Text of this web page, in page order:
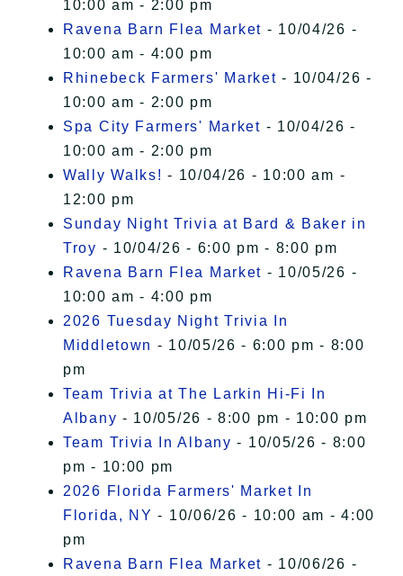
10:00 am - 2:00 pm
Ravena Barn Flea Market - 10/04/26 -
10:00 am - 4:00 pm
Rhinebeck Farmers' Market - 10/04/26 -
10:00 am - 2:00 pm
Spa City Farmers' Market - 10/04/26 -
10:00 am - 2:00 pm
Wally Walks! - 10/04/26 - 10:00 am -
12:00 pm
Sunday Night Trivia at Bard & Baker in
Troy - 10/04/26 - 6:00 pm - 8:00 pm
Ravena Barn Flea Market - 10/05/26 -
10:00 am - 4:00 pm
2026 Tuesday Night Trivia In
Middletown - 10/05/26 - 6:00 pm - 8:00
pm
Team Trivia at The Larkin Hi-Fi In
Albany - 10/05/26 - 8:00 pm - 10:00 pm
Team Trivia In Albany - 10/05/26 - 8:00
pm - 10:00 pm
2026 Florida Farmers' Market In
Florida, NY - 10/06/26 - 10:00 am - 4:00
pm
Ravena Barn Flea Market - 10/06/26 -